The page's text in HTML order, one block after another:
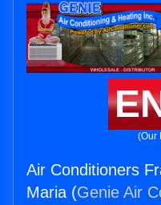
(Our
Air Conditioners
Maria (Genie Air